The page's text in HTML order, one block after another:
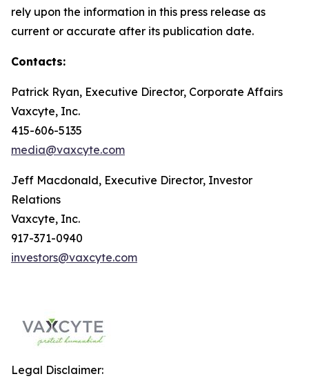
rely upon the information in this press release as
current or accurate after its publication date.
Contacts:
Patrick Ryan, Executive Director, Corporate Affairs
Vaxcyte, Inc.
415-606-5135
media@vaxcyte.com
Jeff Macdonald, Executive Director, Investor
Relations
Vaxcyte, Inc.
917-371-0940
investors@vaxcyte.com
Legal Disclaimer: